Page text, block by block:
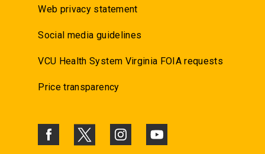
Web privacy statement
Social media guidelines
VCU Health System Virginia FOIA requests
Price transparency